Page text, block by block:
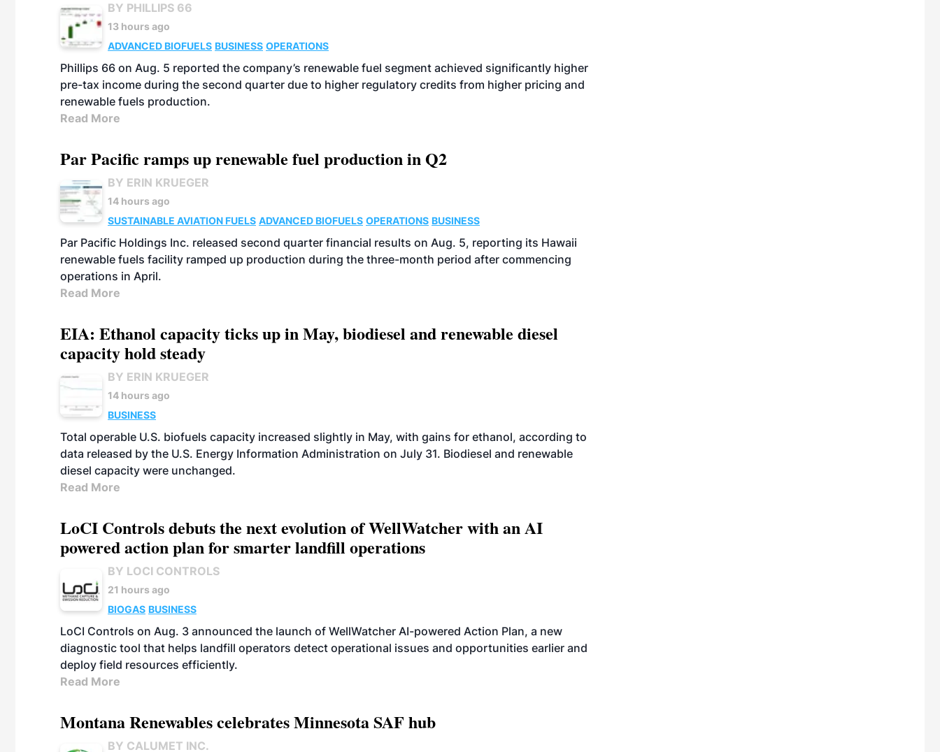
BY PHILLIPS 66
13 hours ago
ADVANCED BIOFUELS BUSINESS OPERATIONS
Phillips 66 on Aug. 5 reported the company’s renewable fuel segment achieved significantly higher
pre-tax income during the second quarter due to higher regulatory credits from higher pricing and
renewable fuels production.
Read More
Par Pacific ramps up renewable fuel production in Q2
BY ERIN KRUEGER
14 hours ago
SUSTAINABLE AVIATION FUELS ADVANCED BIOFUELS OPERATIONS BUSINESS
Par Pacific Holdings Inc. released second quarter financial results on Aug. 5, reporting its Hawaii
renewable fuels facility ramped up production during the three-month period after commencing
operations in April.
Read More
EIA: Ethanol capacity ticks up in May, biodiesel and renewable diesel
capacity hold steady
BY ERIN KRUEGER
14 hours ago
BUSINESS
Total operable U.S. biofuels capacity increased slightly in May, with gains for ethanol, according to
data released by the U.S. Energy Information Administration on July 31. Biodiesel and renewable
diesel capacity were unchanged.
Read More
LoCI Controls debuts the next evolution of WellWatcher with an AI
powered action plan for smarter landfill operations
BY LOCI CONTROLS
21 hours ago
BIOGAS BUSINESS
LoCI Controls on Aug. 3 announced the launch of WellWatcher AI-powered Action Plan, a new
diagnostic tool that helps landfill operators detect operational issues and opportunities earlier and
deploy field resources efficiently.
Read More
Montana Renewables celebrates Minnesota SAF hub
BY CALUMET INC.